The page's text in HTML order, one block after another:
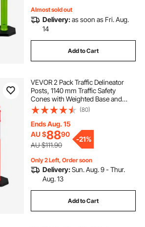
Almost sold out
Delivery:as soon as Fri. Aug.
14
Add to Cart
VEVOR 2 Pack Traffic Delineator
Posts, 1140 mm Traffic Safety
Cones with Weighted Base and
Reflective Strips, Heavy Duty
Delineator Posts for Construction
Site, Parking Lot, Crowd Control,
Red
(80)
Ends Aug. 15
AU $8890
AU $111.90
-21%
Only 2 Left, Order soon
Delivery:Sun. Aug. 9 - Thur.
Aug. 13
Add to Cart